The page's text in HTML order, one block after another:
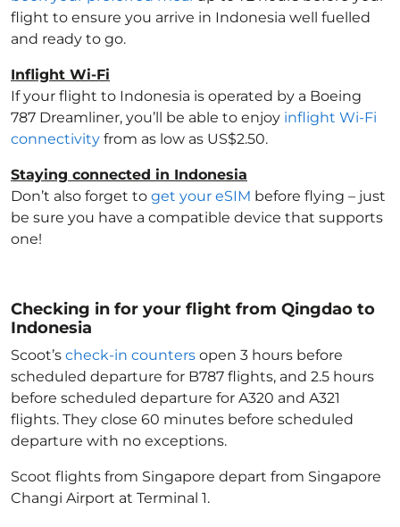
flight to ensure you arrive in Indonesia well fuelled
and ready to go.
Inflight Wi-Fi
If your flight to Indonesia is operated by a Boeing
787 Dreamliner, you’ll be able to enjoy inflight Wi-Fi
connectivity from as low as US$2.50.
Staying connected in Indonesia
Don’t also forget to get your eSIM before flying – just
be sure you have a compatible device that supports
one!
Checking in for your flight from Qingdao to
Indonesia
Scoot’s check-in counters open 3 hours before
scheduled departure for B787 flights, and 2.5 hours
before scheduled departure for A320 and A321
flights. They close 60 minutes before scheduled
departure with no exceptions.
Scoot flights from Singapore depart from Singapore
Changi Airport at Terminal 1.